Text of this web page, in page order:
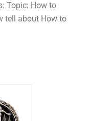
Topic: How to
tell about How to